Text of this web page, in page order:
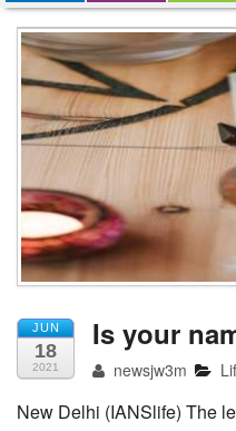
JUN
18
2021
Is your
newsjw3m
New Delhi (IANSlife) The